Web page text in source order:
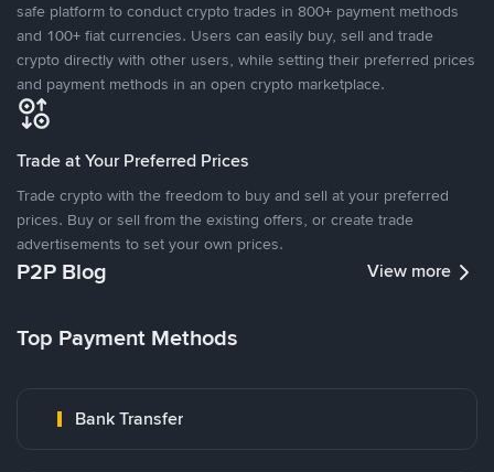
safe platform to conduct crypto trades in 800+ payment methods
and 100+ fiat currencies. Users can easily buy, sell and trade
crypto directly with other users, while setting their preferred prices
and payment methods in an open crypto marketplace.
Trade at Your Preferred Prices
Trade crypto with the freedom to buy and sell at your preferred
prices. Buy or sell from the existing offers, or create trade
advertisements to set your own prices.
P2P Blog View more
Top Payment Methods
Bank Transfer